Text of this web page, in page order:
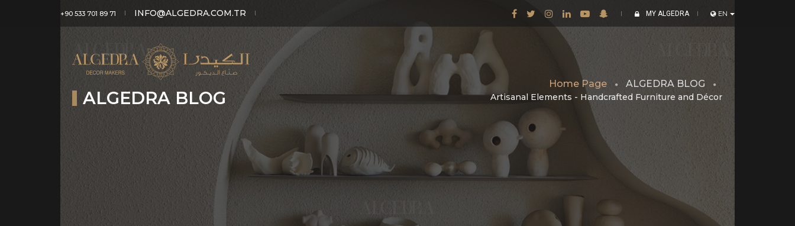
+90 533 701 89 71 INFO@ALGEDRA.COM.TR MY ALGEDRA EN
ALGEDRA BLOG
Home Page ALGEDRA BLOG
Artisanal Elements - Handcrafted Furniture and Décor